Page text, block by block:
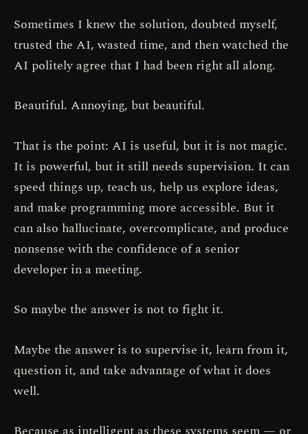
Sometimes I knew the solution, doubted myself,
trusted the AI, wasted time, and then watched the
AI politely agree that I had been right all along.
Beautiful. Annoying, but beautiful.
That is the point: AI is useful, but it is not magic.
It is powerful, but it still needs supervision. It can
speed things up, teach us, help us explore ideas,
and make programming more accessible. But it
can also hallucinate, overcomplicate, and produce
nonsense with the confidence of a senior
developer in a meeting.
So maybe the answer is not to fight it.
Maybe the answer is to supervise it, learn from it,
question it, and take advantage of what it does
well.